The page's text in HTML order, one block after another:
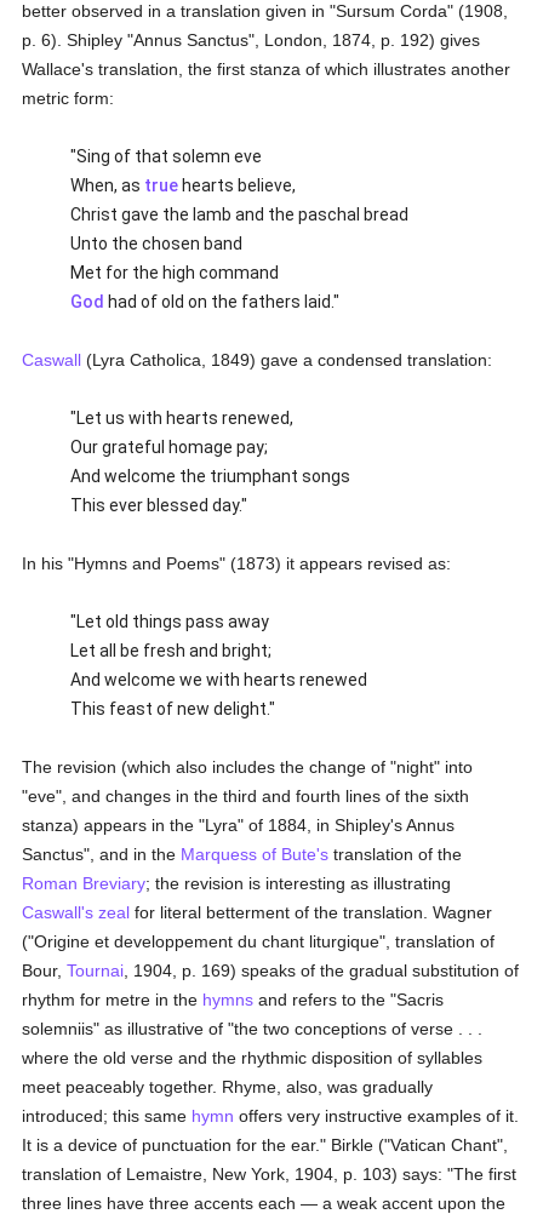
better observed in a translation given in "Sursum Corda" (1908,
p. 6). Shipley "Annus Sanctus", London, 1874, p. 192) gives
Wallace's translation, the first stanza of which illustrates another
metric form:
"Sing of that solemn eve
When, as true hearts believe,
Christ gave the lamb and the paschal bread
Unto the chosen band
Met for the high command
God had of old on the fathers laid."
Caswall (Lyra Catholica, 1849) gave a condensed translation:
"Let us with hearts renewed,
Our grateful homage pay;
And welcome the triumphant songs
This ever blessed day."
In his "Hymns and Poems" (1873) it appears revised as:
"Let old things pass away
Let all be fresh and bright;
And welcome we with hearts renewed
This feast of new delight."
The revision (which also includes the change of "night" into
"eve", and changes in the third and fourth lines of the sixth
stanza) appears in the "Lyra" of 1884, in Shipley's Annus
Sanctus", and in the Marquess of Bute's translation of the
Roman Breviary; the revision is interesting as illustrating
Caswall's zeal for literal betterment of the translation. Wagner
("Origine et developpement du chant liturgique", translation of
Bour,Tournai , 1904, p. 169) speaks of the gradual substitution of
rhythm for metre in the hymns and refers to the "Sacris
solemniis" as illustrative of "the two conceptions of verse . . .
where the old verse and the rhythmic disposition of syllables
meet peaceably together. Rhyme, also, was gradually
introduced; this same hymn offers very instructive examples of it.
It is a device of punctuation for the ear." Birkle ("Vatican Chant",
translation of Lemaistre, New York, 1904, p. 103) says: "The first
three lines have three accents each — a weak accent upon the